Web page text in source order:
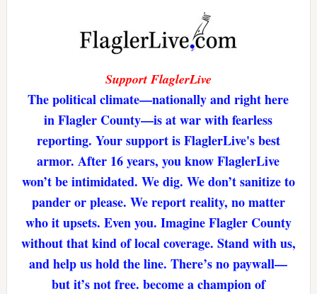
Support FlaglerLive
The political climate—nationally and right here
in Flagler County—is at war with fearless
reporting. Your support is FlaglerLive's best
armor. After 16 years, you know FlaglerLive
won’t be intimidated. We dig. We don’t sanitize to
pander or please. We report reality, no matter
who it upsets. Even you. Imagine Flagler County
without that kind of local coverage. Stand with us,
and help us hold the line. There’s no paywall—
but it’s not free. become a champion of